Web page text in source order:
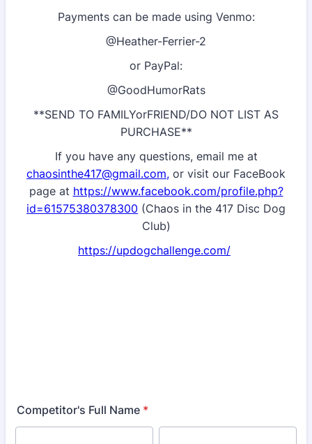
Payments can be made using Venmo:
@Heather-Ferrier-2
or PayPal:
@GoodHumorRats
**SEND TO FAMILYorFRIEND/DO NOT LIST AS
PURCHASE**
If you have any questions, email me at
chaosinthe417@gmail.com, or visit our FaceBook
page at https://www.facebook.com/profile.php?
id=61575380378300 (Chaos in the 417 Disc Dog
Club)
https://updogchallenge.com/
Competitor's Full Name *